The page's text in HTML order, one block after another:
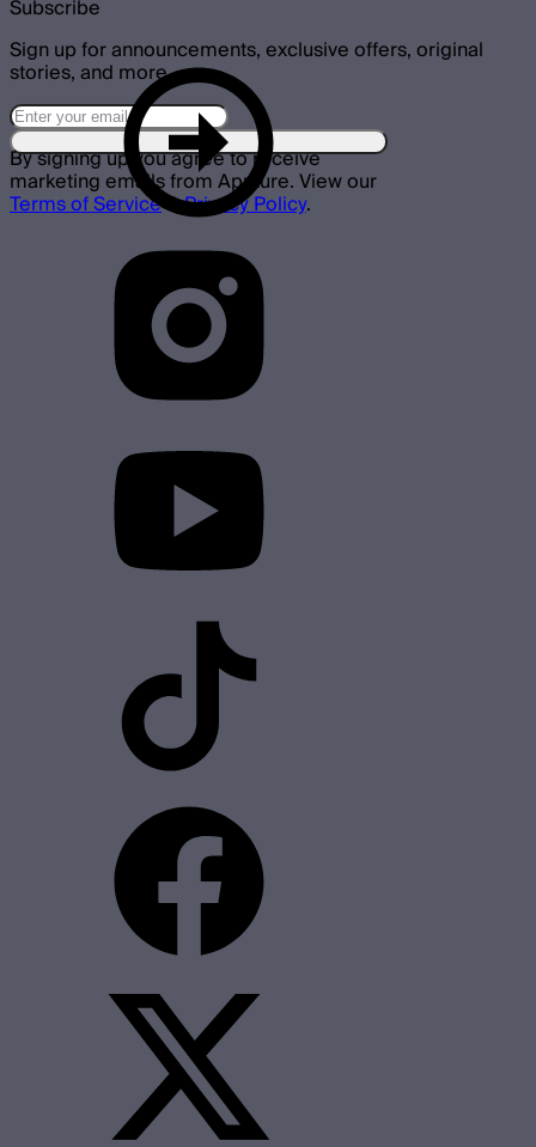
Subscribe
Sign up for announcements, exclusive offers, original
stories, and more.
By signing up you agree to receive
marketing emails from Aputure. View our
Terms of Service&Privacy Policy.